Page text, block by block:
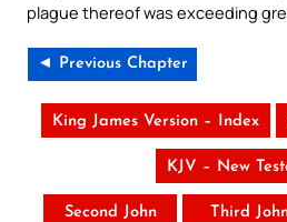
plague thereof was exceeding
◄ Previous Chapter
King James Version – Index
KJV – New
Second John Third